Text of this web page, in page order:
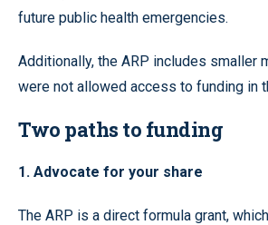
future public health emergencies.
Additionally, the ARP includes smaller
were not allowed access to funding in
Two paths to funding
1. Advocate for your share
The ARP is a direct formula grant,